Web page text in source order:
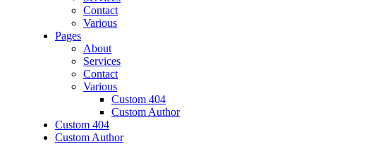
Contact
Various
Pages
About
Services
Contact
Various
Custom 404
Custom Author
Custom 404
Custom Author